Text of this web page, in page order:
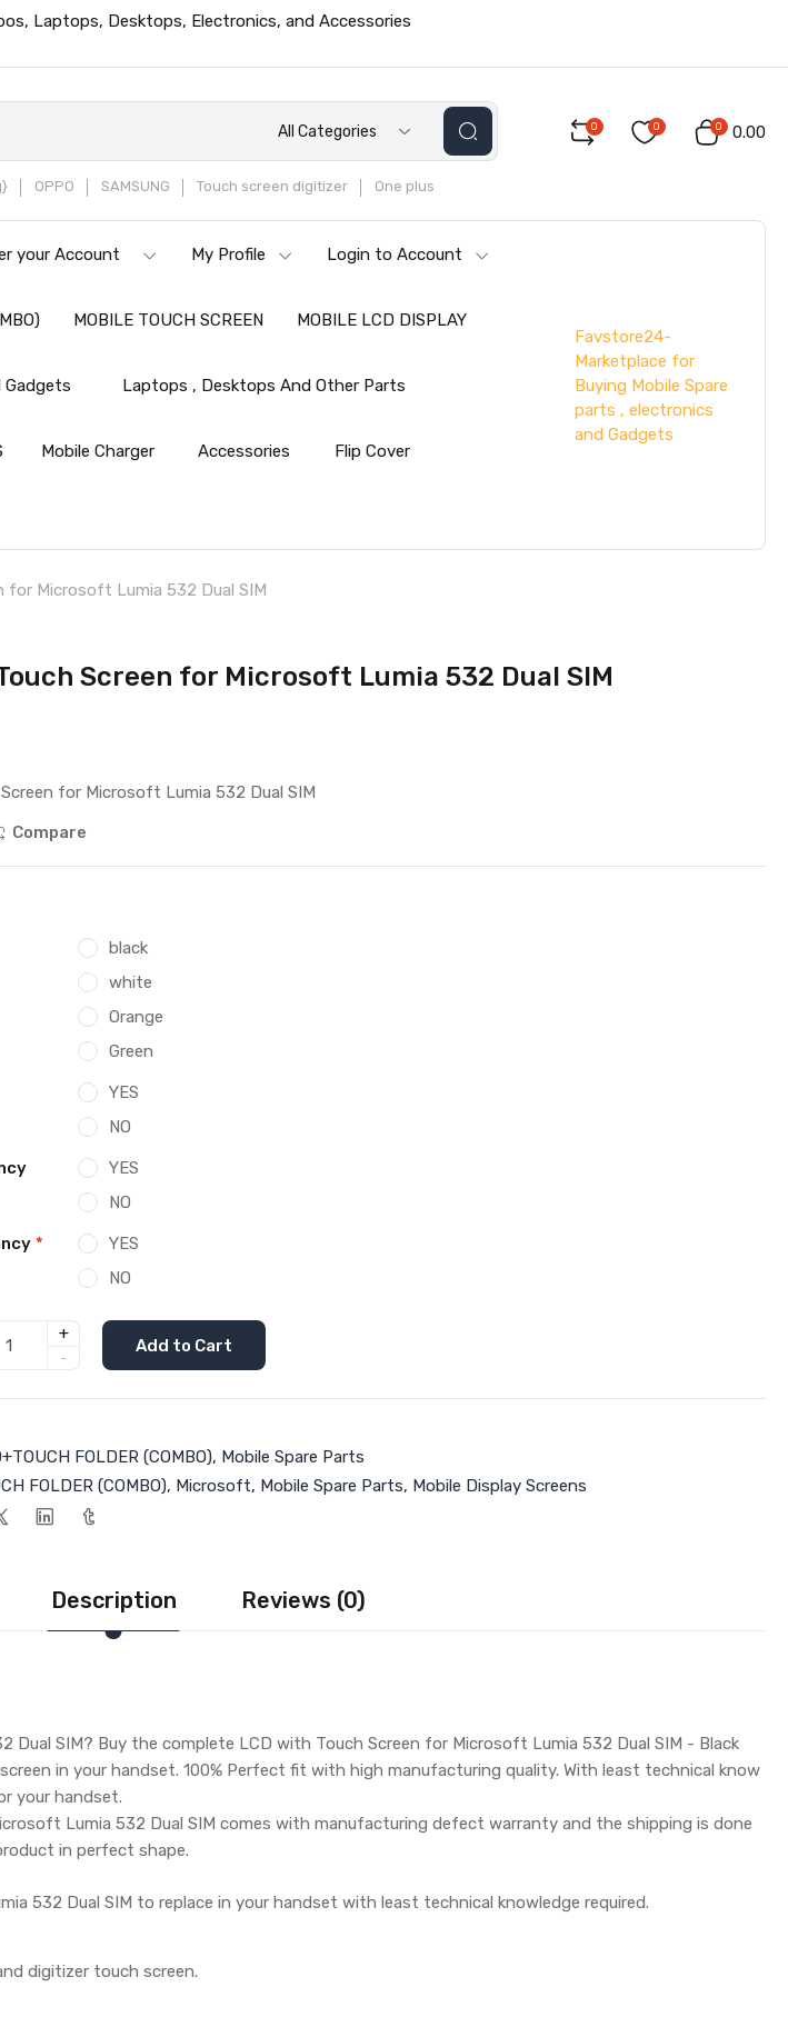
Laptops, Desktops, Electronics, and Accessories
All Categories
OPPO SAMSUNG Touch screen digitizer One plus
0 0 0 ₹0.00
your Account My Profile Login to Account
MOBILE TOUCH SCREEN MOBILE LCD DISPLAY
Gadgets Laptops , Desktops And Other Parts
Mobile Charger Accessories Flip Cover
Favstore24-
Marketplace for
Buying Mobile Spare
parts , electronics
and Gadgets
for Microsoft Lumia 532 Dual SIM
Screen for Microsoft Lumia 532 Dual SIM
for Microsoft Lumia 532 Dual SIM
Compare
black
white
Orange
Green
YES
NO
YES
NO
*
YES
NO
+
-
Add to Cart
FOLDER (COMBO), Mobile Spare Parts
FOLDER (COMBO), Microsoft, Mobile Spare Parts, Mobile Display Screens
Description Reviews (0)
Dual SIM? Buy the complete LCD with Touch Screen for Microsoft Lumia 532 Dual SIM - Black
in your handset. 100% Perfect fit with high manufacturing quality. With least technical know
your handset.
Lumia 532 Dual SIM comes with manufacturing defect warranty and the shipping is done
in perfect shape.
532 Dual SIM to replace in your handset with least technical knowledge required.
digitizer touch screen.